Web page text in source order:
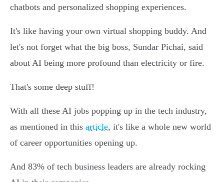
chatbots and personalized shopping experiences.
It's like having your own virtual shopping buddy. And
let's not forget what the big boss, Sundar Pichai, said
about AI being more profound than electricity or fire.
That's some deep stuff!
With all these AI jobs popping up in the tech industry,
as mentioned in this article, it's like a whole new world
of career opportunities opening up.
And 83% of tech business leaders are already rocking